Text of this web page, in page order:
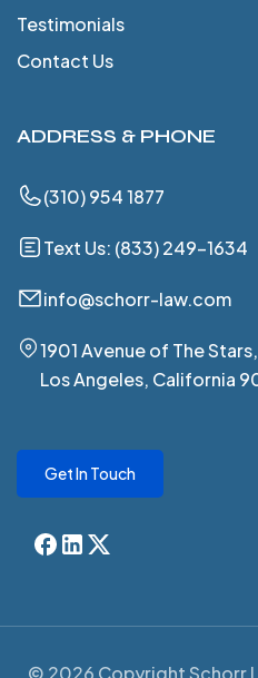
Testimonials
Contact Us
ADDRESS & PHONE
(310) 954 1877
Text Us: (833) 249-1634
info@schorr-law.com
1901 Avenue of The
Los Angeles, California
Get In Touch
© 2026 Copyright Schorr